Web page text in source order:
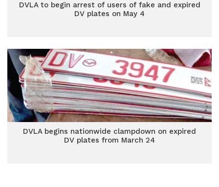
DVLA to begin arrest of users of fake and expired
DV plates on May 4
DVLA begins nationwide clampdown on expired
DV plates from March 24